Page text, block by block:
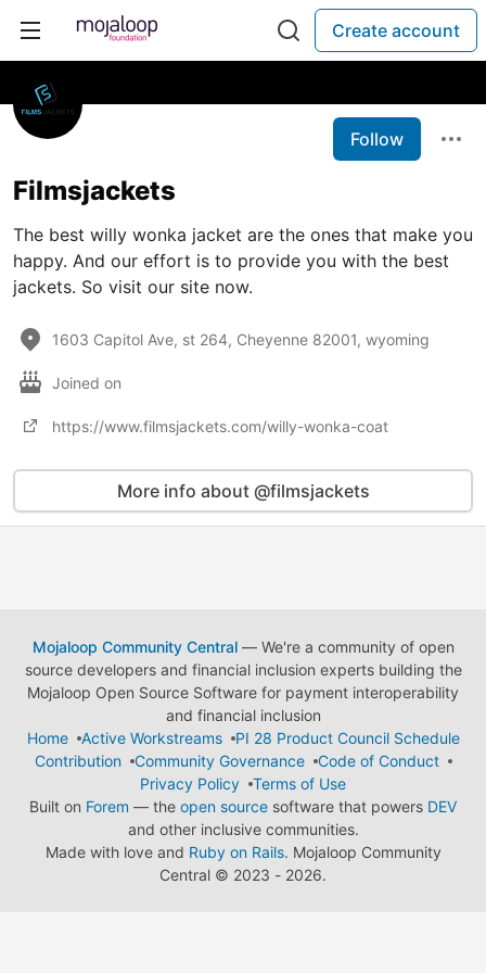
Create account
Follow
Filmsjackets
The best willy wonka jacket are the ones that make you
happy. And our effort is to provide you with the best
jackets. So visit our site now.
1603 Capitol Ave, st 264, Cheyenne 82001, wyoming
Joined on
https://www.filmsjackets.com/willy-wonka-coat
More info about @filmsjackets
Mojaloop Community Central— We're a community of open
source developers and financial inclusion experts building the
Mojaloop Open Source Software for payment interoperability
and financial inclusion
Home
Active Workstreams
PI 28 Product Council Schedule
Contribution
Community Governance
Code of Conduct
Privacy Policy
Terms of Use
Built on Forem — the open source software that powers DEV
and other inclusive communities.
Made with love and Ruby on Rails. Mojaloop Community
Central © 2023 - 2026.